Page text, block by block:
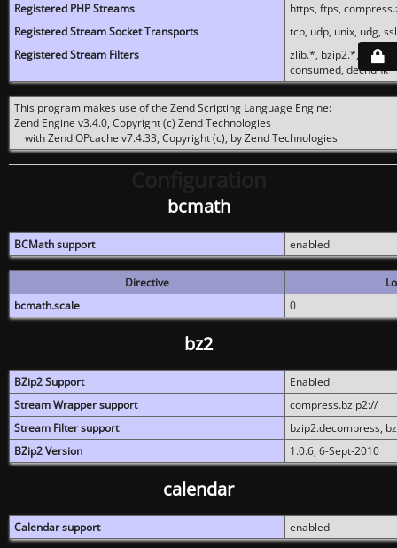
Registered PHP Streams
https, ftps,
Registered Stream Socket Transports
tcp, udp, unix, udg,
Registered Stream Filters
zlib.*, bzip2.*,
consumed, dechunk
This program makes use of the Zend Scripting Language Engine:
Zend Engine v3.4.0, Copyright (c) Zend Technologies
with Zend OPcache v7.4.33, Copyright (c), by Zend Technologies
bcmath
BCMath support enabled
Directive
bcmath.scale
0
bz2
BZip2 Support
Enabled
Stream Wrapper support
compress.bzip2://
Stream Filter support
bzip2.decompress,
BZip2 Version
1.0.6, 6-Sept-2010
calendar
Calendar support enabled